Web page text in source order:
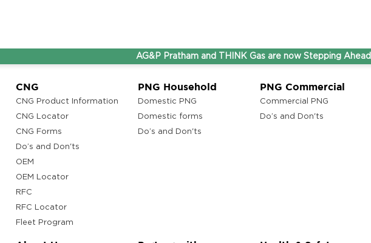
AG&P Pratham and THINK Gas are now Stepping Ahead
CNG
CNG Product Information
CNG Locator
CNG Forms
Do’s and Don'ts
OEM
OEM Locator
RFC
RFC Locator
Fleet Program
PNG Household
Domestic PNG
Domestic forms
Do’s and Don'ts
PNG Commercial
Commercial PNG
Do’s and Don'ts